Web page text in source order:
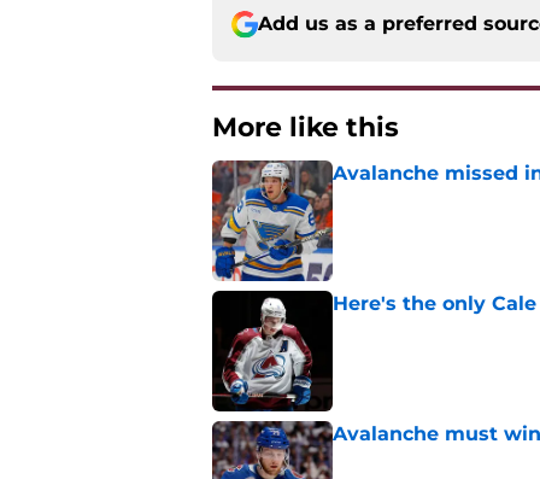
Add us as a preferred
More like this
Avalanche missed
Published by on Invalid Date
Here's the only
Avalanche must